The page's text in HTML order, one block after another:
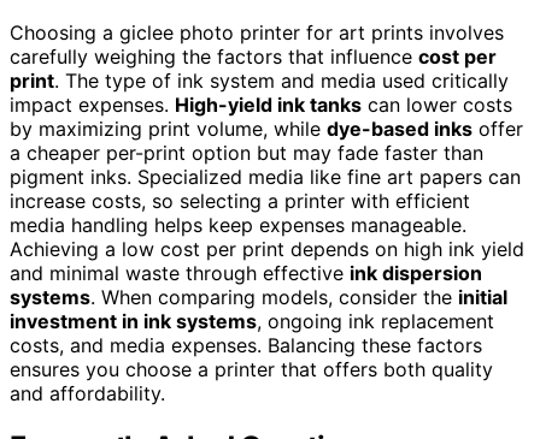
Choosing a giclee photo printer for art prints involves
carefully weighing the factors that influence cost per
print. The type of ink system and media used critically
impact expenses. High-yield ink tanks can lower costs
by maximizing print volume, while dye-based inks offer
a cheaper per-print option but may fade faster than
pigment inks. Specialized media like fine art papers can
increase costs, so selecting a printer with efficient
media handling helps keep expenses manageable.
Achieving a low cost per print depends on high ink yield
and minimal waste through effective ink dispersion
systems. When comparing models, consider the initial
investment in ink systems, ongoing ink replacement
costs, and media expenses. Balancing these factors
ensures you choose a printer that offers both quality
and affordability.